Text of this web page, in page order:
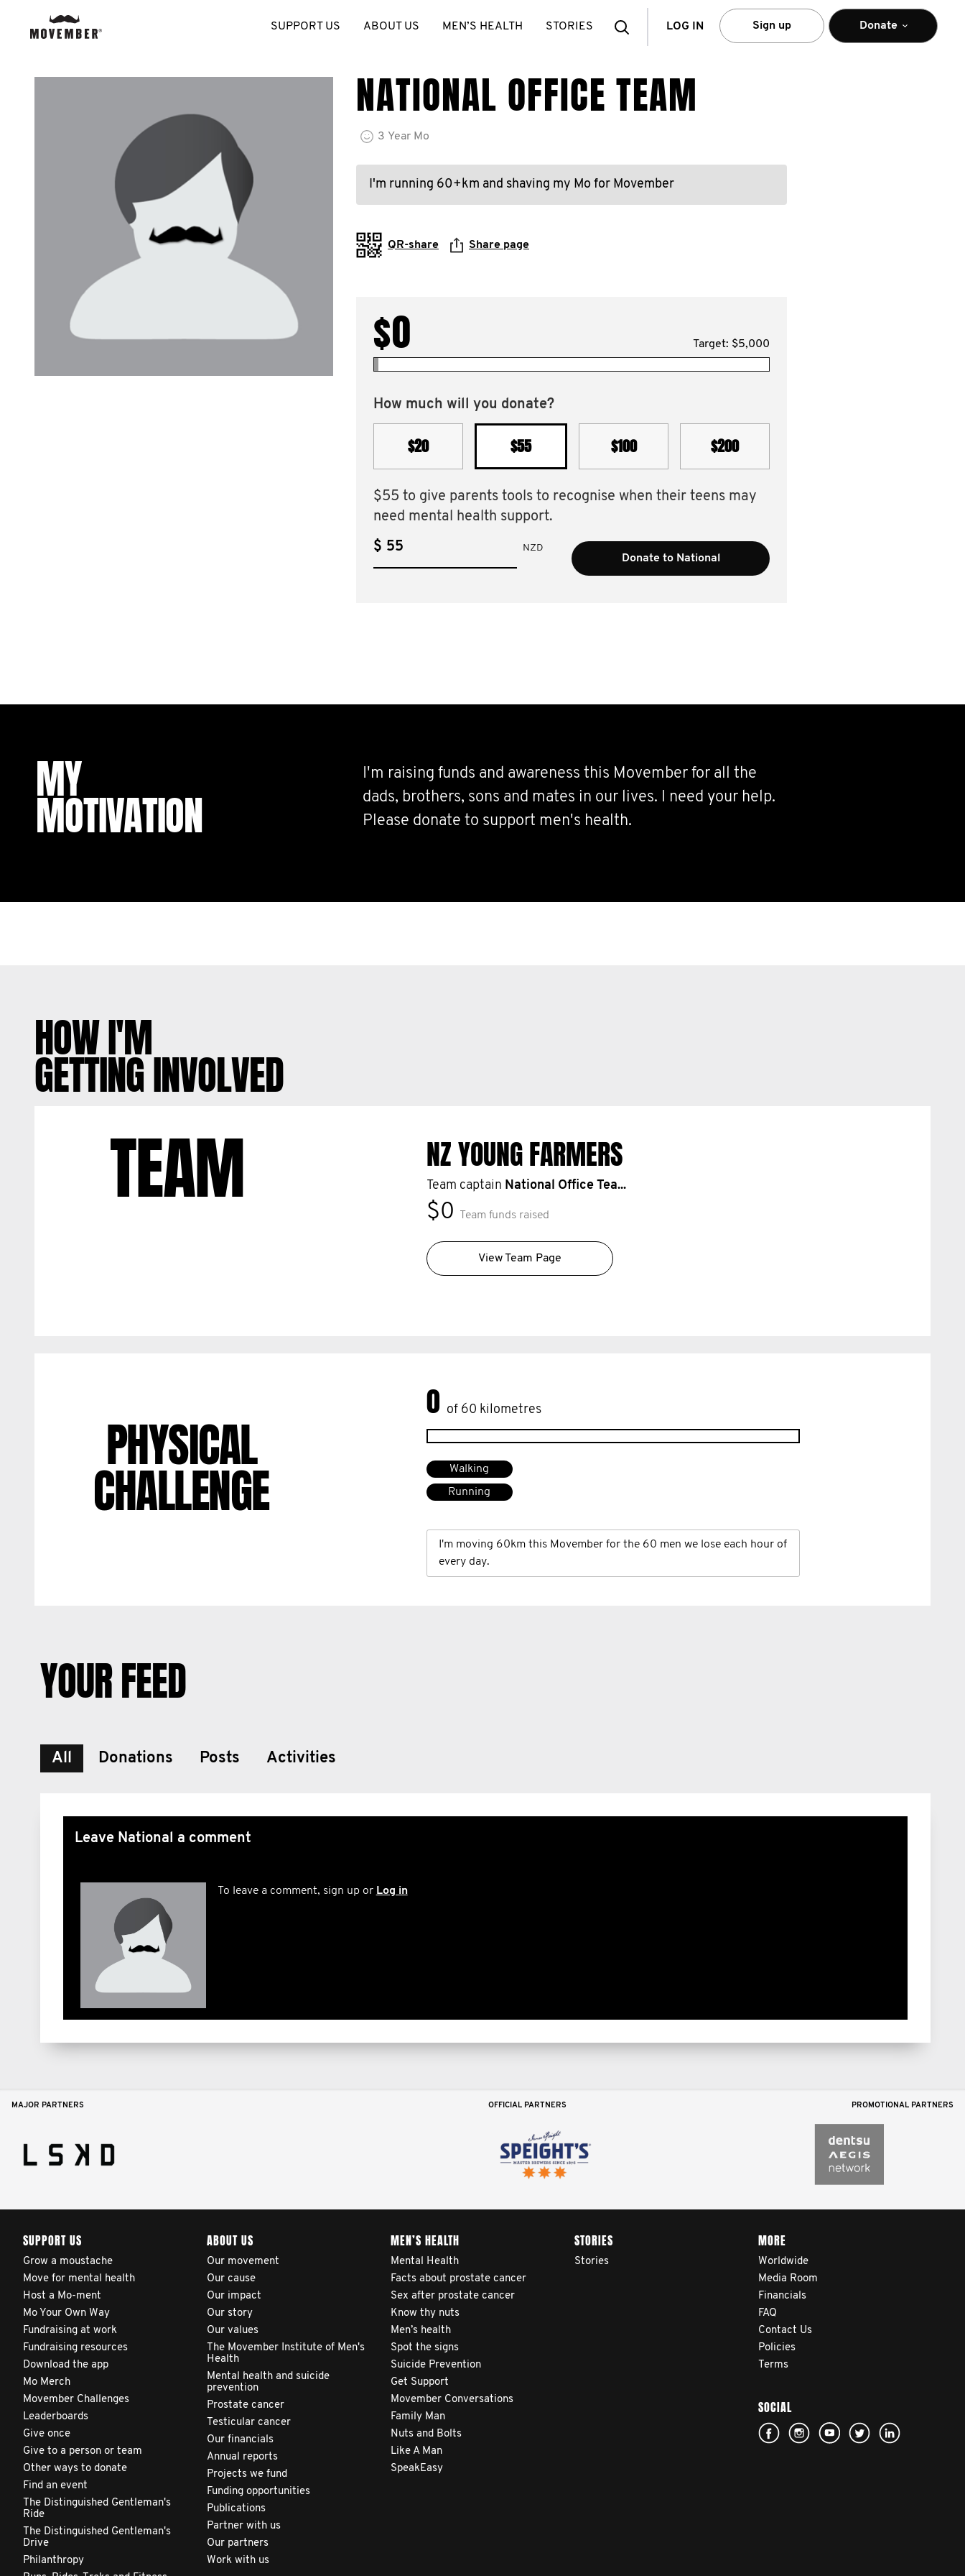
SearchLOG IN Sign up Donate
SUPPORT US ABOUT US MEN’S HEALTH STORIES
NATIONAL OFFICE TEAM
3 Year Mo
I'm running 60+km and shaving my Mo for Movember
QR-share Share page
$0 Target: $5,000
How much will you donate?
$20 $55 $100 $200
$55 to give parents tools to recognise when their teens may
need mental health support.
$ NZD
Donate to National
MY
MOTIVATION
I'm raising funds and awareness this Movember for all the
dads, brothers, sons and mates in our lives. I need your help.
Please donate to support men's health.
HOW I'M
GETTING INVOLVED
TEAM NZ YOUNG FARMERS
Team captain National Office Tea...
$0 Team funds raised
View Team Page
PHYSICAL
CHALLENGE
0 of 60 kilometres
Walking
Running
I'm moving 60km this Movember for the 60 men we lose each hour of
every day.
YOUR FEED
All Donations Posts Activities
Leave National a comment
To leave a comment, sign up or Log in
MAJOR PARTNERS OFFICIAL PARTNERS PROMOTIONAL PARTNERS
SUPPORT US
Grow a moustache
Move for mental health
Host a Mo-ment
Mo Your Own Way
Fundraising at work
Fundraising resources
Download the app
Mo Merch
Movember Challenges
Leaderboards
Give once
Give to a person or team
Other ways to donate
Find an event
The Distinguished Gentleman's
Ride
The Distinguished Gentleman's
Drive
Philanthropy
ABOUT US
Our movement
Our cause
Our impact
Our story
Our values
The Movember Institute of Men's
Health
Mental health and suicide
prevention
Prostate cancer
Testicular cancer
Our financials
Annual reports
Projects we fund
Funding opportunities
Publications
Partner with us
Our partners
Work with us
MEN’S HEALTH
Mental Health
Facts about prostate cancer
Sex after prostate cancer
Know thy nuts
Men’s health
Spot the signs
Suicide Prevention
Get Support
Movember Conversations
Family Man
Nuts and Bolts
Like A Man
SpeakEasy
STORIES
Stories
MORE
Worldwide
Media Room
Financials
FAQ
Contact Us
Policies
Terms
SOCIAL